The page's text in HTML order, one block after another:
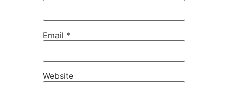
Email *
Website